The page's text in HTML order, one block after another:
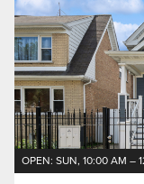
OPEN: SUN, 10:00 AM –